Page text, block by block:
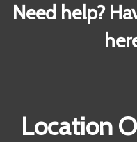
Need help?
Location